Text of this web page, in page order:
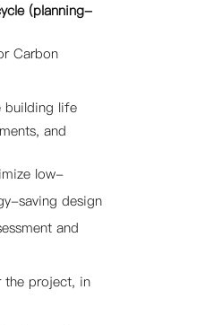
(planning-
Carbon
building life
and
low-
saving design
and
the project, in